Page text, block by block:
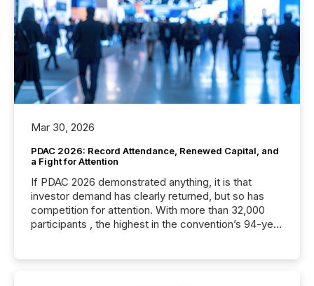
Mar 30, 2026
PDAC 2026: Record Attendance, Renewed Capital, and
a Fight for Attention
If PDAC 2026 demonstrated anything, it is that
investor demand has clearly returned, but so has
competition for attention. With more than 32,000
participants , the highest in the convention’s 94-year